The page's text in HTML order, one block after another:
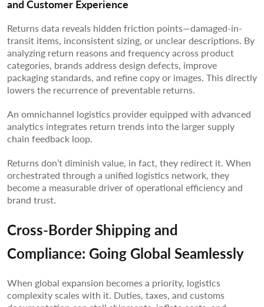
and Customer Experience
Returns data reveals hidden friction points—damaged-in-
transit items, inconsistent sizing, or unclear descriptions. By
analyzing return reasons and frequency across product
categories, brands address design defects, improve
packaging standards, and refine copy or images. This directly
lowers the recurrence of preventable returns.
An omnichannel logistics provider equipped with advanced
analytics integrates return trends into the larger supply
chain feedback loop.
Returns don’t diminish value, in fact, they redirect it. When
orchestrated through a unified logistics network, they
become a measurable driver of operational efficiency and
brand trust.
Cross-Border Shipping and
Compliance: Going Global Seamlessly
When global expansion becomes a priority, logistics
complexity scales with it. Duties, taxes, and customs